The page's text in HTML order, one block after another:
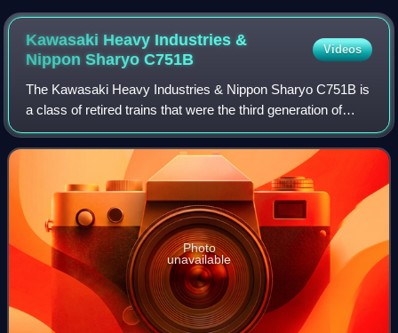
Kawasaki Heavy Industries &
Nippon SharyoC751B
Videos
The Kawasaki Heavy Industries & Nippon Sharyo C751B is
a class of retired trains that were the third generation of
electric multiple unit rolling stock that operated on the
North–South and East–West l
Photo
unavailable